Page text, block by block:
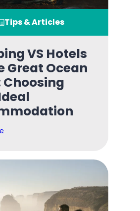
Tips & Articles
VS Hotels
Great Ocean
Choosing